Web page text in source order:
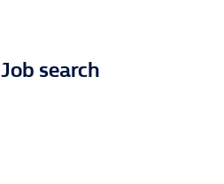
Job search